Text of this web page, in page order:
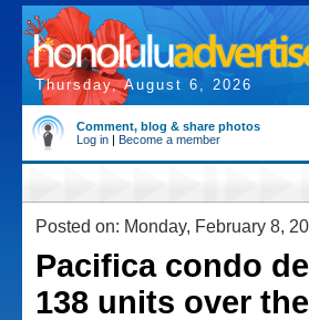
Thursday, August 6, 2026
Comment, blog & share photos
Log in | Become a member
Posted on: Monday, February 8,
Pacifica condo
138 units over